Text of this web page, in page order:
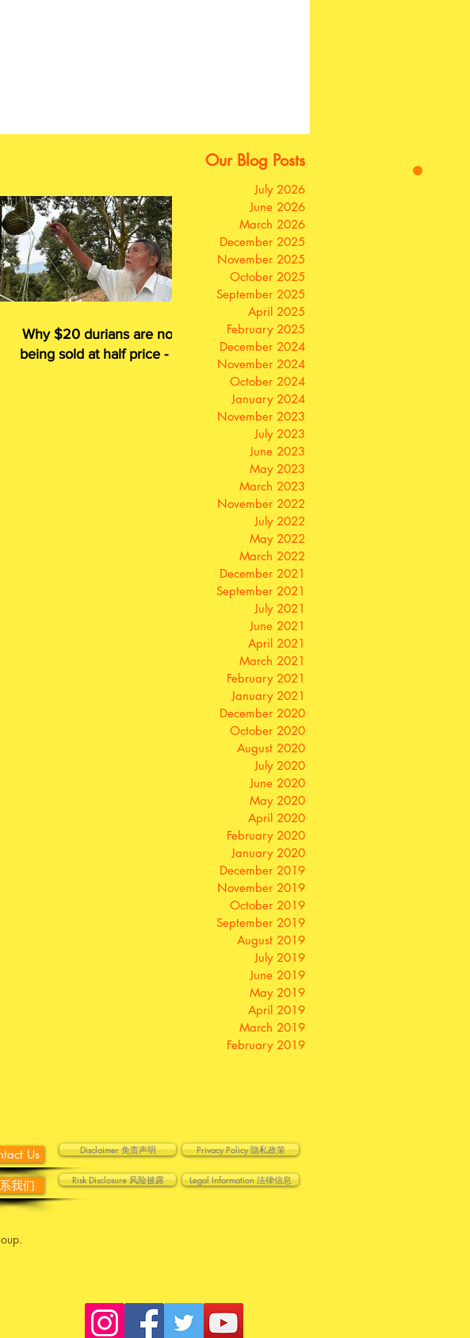
Our Blog Posts
Why $20 durians are now
being sold at half price - or
July 2026
June 2026
March 2026
December 2025
November 2025
October 2025
September 2025
April 2025
February 2025
December 2024
November 2024
October 2024
January 2024
November 2023
July 2023
June 2023
May 2023
March 2023
November 2022
July 2022
May 2022
March 2022
December 2021
September 2021
July 2021
June 2021
April 2021
March 2021
February 2021
January 2021
December 2020
October 2020
August 2020
July 2020
June 2020
May 2020
April 2020
February 2020
January 2020
December 2019
November 2019
October 2019
September 2019
August 2019
July 2019
June 2019
May 2019
April 2019
March 2019
February 2019
Us
我们
Disclaimer 免责声明
Risk Disclosure 风险披露
Privacy Policy 隐私政策
Legal Information 法律信息